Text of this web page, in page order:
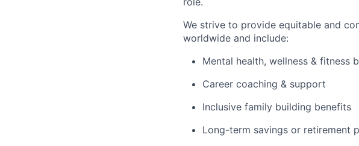
We strive to provide equitable and
worldwide and include:
Mental health, wellness & fitness
Career coaching & support
Inclusive family building benefits
Long-term savings or retirement